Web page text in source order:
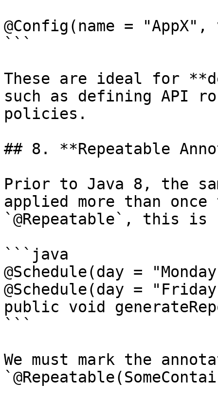
@Config(name =
```
These are ideal for
such as defining API
policies.
## 8. **Repeatable
Prior to Java 8, the
applied more than
`@Repeatable`, this is
```java
@Schedule(day =
@Schedule(day =
public void
```
We must mark the